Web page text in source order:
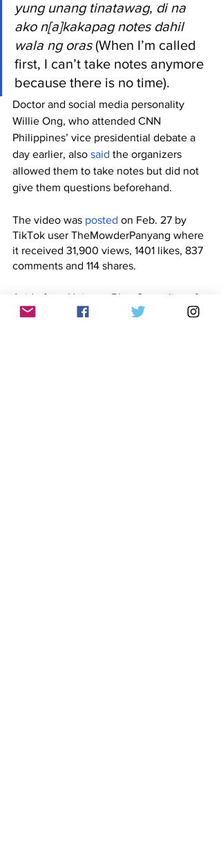
yung unang tinatawag, di na
ako n[a]kakapag notes dahil
wala ng oras (When I’m called
first, I can’t take notes anymore
because there is no time).
Doctor and social media personality
Willie Ong, who attended CNN
Philippines’ vice presidential debate a
day earlier, also said the organizers
allowed them to take notes but did not
give them questions beforehand.
The video was posted on Feb. 27 by
TikTok user TheMowderPanyang where
it received 31,900 views, 1401 likes, 837
comments and 114 shares.
Aside from Uniteam Bbm-Sara, clips of
Robredo glancing through her notes